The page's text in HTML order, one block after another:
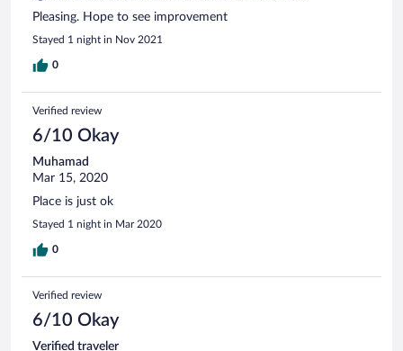
Pleasing. Hope to see improvement
Stayed 1 night in Nov 2021
0
Verified review
6/10 Okay
Muhamad
Mar 15, 2020
Place is just ok
Stayed 1 night in Mar 2020
0
Verified review
6/10 Okay
Verified traveler